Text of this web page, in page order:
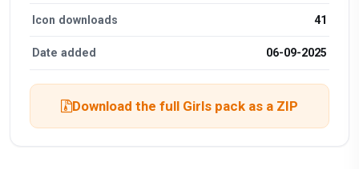
Icon downloads 41
Date added 06-09-2025
Download the full Girls pack as a ZIP